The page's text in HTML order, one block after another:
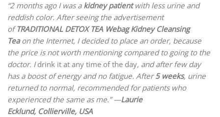
“2 months ago I was a kidney patientwith less urine and
reddish color. After seeing the advertisement
ofTRADITIONAL DETOX TEA Webag Kidney Cleansing
Teaon the Internet, I decided to place an order, because
the price is not worth mentioning compared to going to the
doctor. Idrink it at any time of the day, and after few day
has a boost of energy and no fatigue. After5 weeks, urine
returned to normal, recommended for patients who
experienced the same as me.” —Laurie
Ecklund, Collierville, USA